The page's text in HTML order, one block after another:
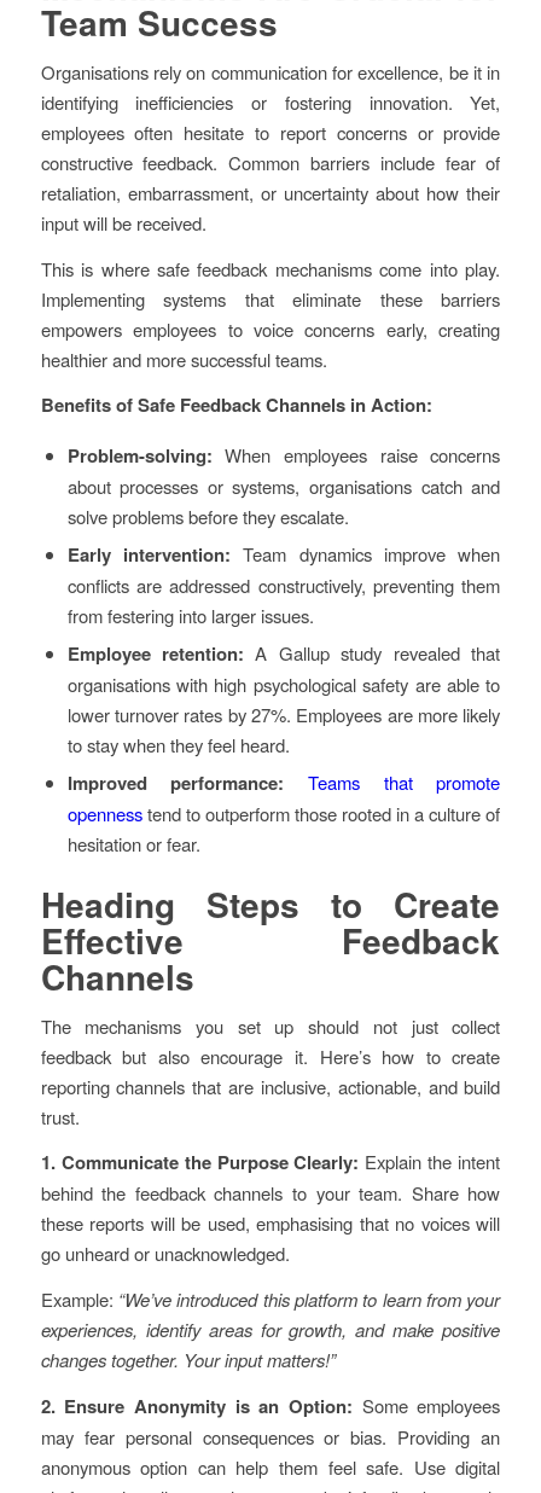
Team Success
Organisations rely on communication for excellence, be it in
identifying inefficiencies or fostering innovation. Yet,
employees often hesitate to report concerns or provide
constructive feedback. Common barriers include fear of
retaliation, embarrassment, or uncertainty about how their
input will be received.
This is where safe feedback mechanisms come into play.
Implementing systems that eliminate these barriers
empowers employees to voice concerns early, creating
healthier and more successful teams.
Benefits of Safe Feedback Channels in Action:
Problem-solving: When employees raise concerns
about processes or systems, organisations catch and
solve problems before they escalate.
Early intervention: Team dynamics improve when
conflicts are addressed constructively, preventing them
from festering into larger issues.
Employee retention: A Gallup study revealed that
organisations with high psychological safety are able to
lower turnover rates by 27%. Employees are more likely
to stay when they feel heard.
Improved performance:
Teams that promote
opennesstend to outperform those rooted in a culture of
hesitation or fear.
Heading Steps to Create
Effective Feedback
Channels
The mechanisms you set up should not just collect
feedback but also encourage it. Here’s how to create
reporting channels that are inclusive, actionable, and build
trust.
1. Communicate the Purpose Clearly: Explain the intent
behind the feedback channels to your team. Share how
these reports will be used, emphasising that no voices will
go unheard or unacknowledged.
Example: “We’ve introduced this platform to learn from your
experiences, identify areas for growth, and make positive
changes together. Your input matters!”
2. Ensure Anonymity is an Option: Some employees
may fear personal consequences or bias. Providing an
anonymous option can help them feel safe. Use digital